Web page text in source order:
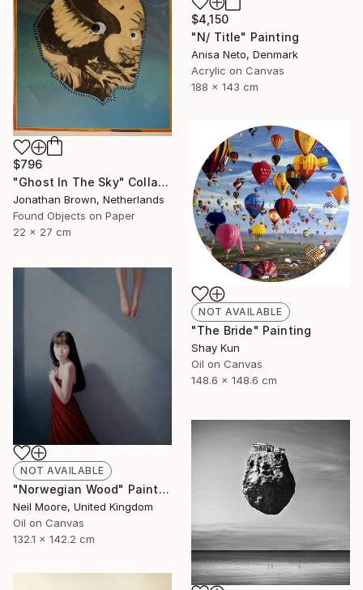
$4,150
"N/ Title" Painting
Anisa Neto, Denmark
Acrylic on Canvas
188 x 143 cm
$796
"Ghost In The Sky" Collage
Jonathan Brown, Netherlands
Found Objects on Paper
22 x 27 cm
NOT AVAILABLE
"The Bride" Painting
Shay Kun
Oil on Canvas
148.6 x 148.6 cm
NOT AVAILABLE
"Norwegian Wood" Painting
Neil Moore, United Kingdom
Oil on Canvas
132.1 x 142.2 cm